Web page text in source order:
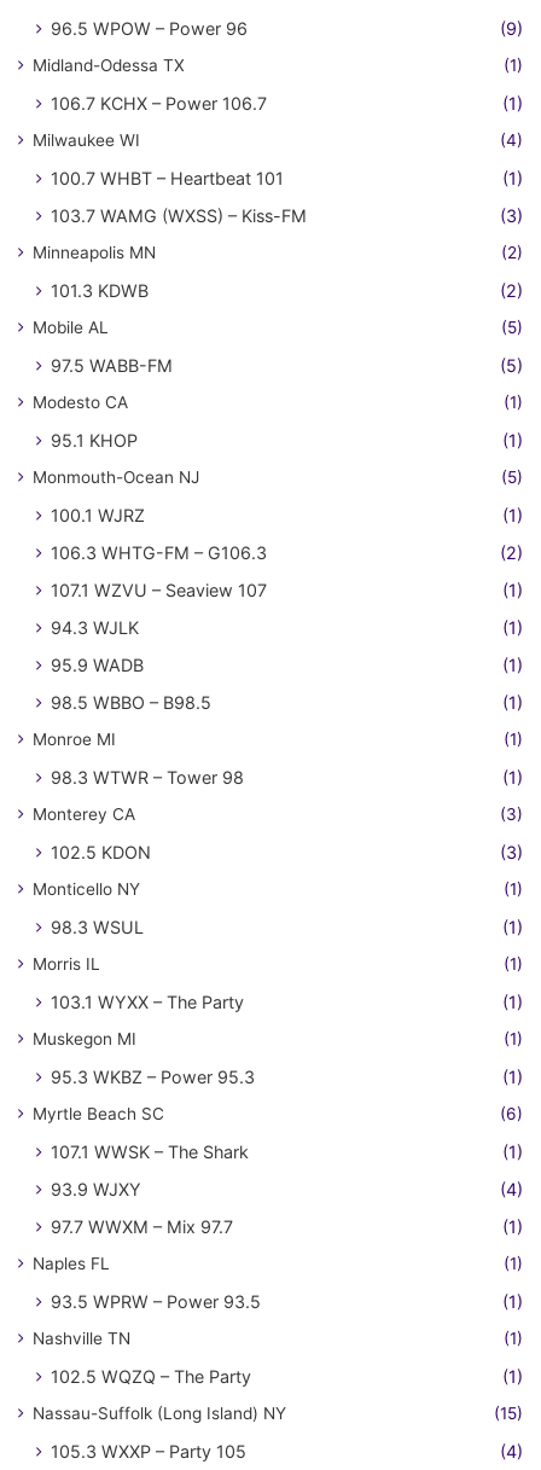
96.5 WPOW – Power 96
(9)
Midland-Odessa TX (1)
106.7 KCHX – Power 106.7 (1)
Milwaukee WI (4)
100.7 WHBT – Heartbeat 101
(1)
103.7 WAMG (WXSS) – Kiss-FM
(3)
Minneapolis MN (2)
101.3 KDWB (2)
Mobile AL (5)
97.5 WABB-FM (5)
Modesto CA (1)
95.1 KHOP (1)
Monmouth-Ocean NJ (5)
100.1 WJRZ
(1)
106.3 WHTG-FM – G106.3
(2)
107.1 WZVU – Seaview 107
(1)
94.3 WJLK
(1)
95.9 WADB
(1)
98.5 WBBO – B98.5
(1)
Monroe MI (1)
98.3 WTWR – Tower 98 (1)
Monterey CA (3)
102.5 KDON (3)
Monticello NY (1)
98.3 WSUL (1)
Morris IL (1)
103.1 WYXX – The Party (1)
Muskegon MI (1)
95.3 WKBZ – Power 95.3 (1)
Myrtle Beach SC (6)
107.1 WWSK – The Shark
(1)
93.9 WJXY
(4)
97.7 WWXM – Mix 97.7
(1)
Naples FL (1)
93.5 WPRW – Power 93.5 (1)
Nashville TN (1)
102.5 WQZQ – The Party (1)
Nassau-Suffolk (Long Island) NY (15)
105.3 WXXP – Party 105
(4)